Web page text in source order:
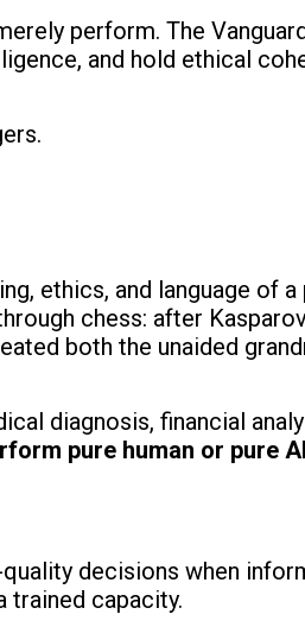
perform. The
and hold ethical
ethics, and language of
chess: after
both the unaided
diagnosis, financial
pure human or pure
decisions when
trained capacity.